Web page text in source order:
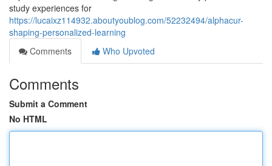
study experiences for
https://lucaixz114932.aboutyoublog.com/52232494/alphacur-
shaping-personalized-learning
Comments
Who Upvoted
Comments
Submit a Comment
No HTML